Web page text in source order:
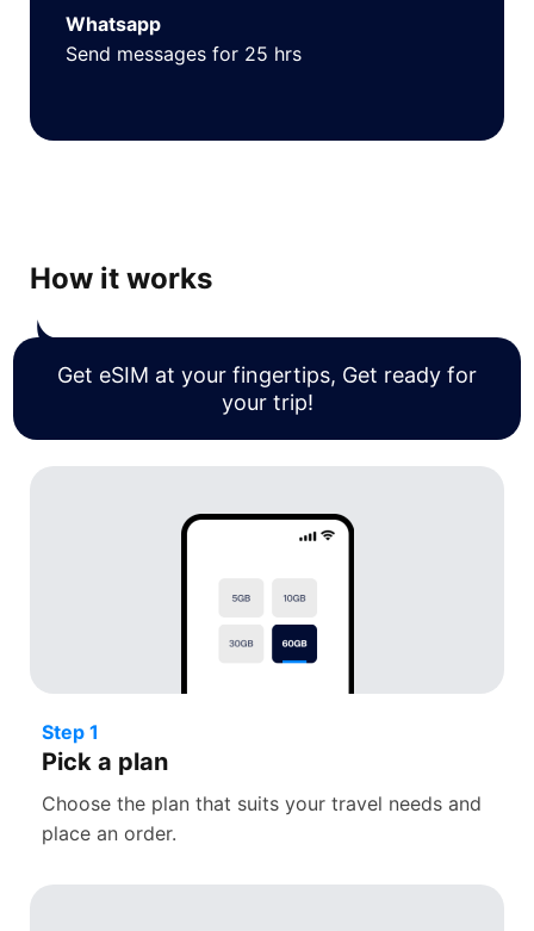
Whatsapp
Send messages for 25 hrs
How it works
Get eSIM at your fingertips, Get ready for
your trip!
Step 1
Pick a plan
Choose the plan that suits your travel needs and
place an order.